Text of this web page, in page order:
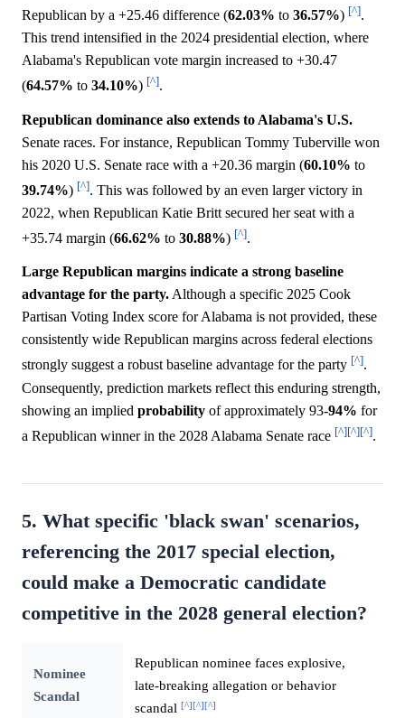
Republican by a +25.46 difference (62.03% to 36.57%) [^].
This trend intensified in the 2024 presidential election, where
Alabama's Republican vote margin increased to +30.47
(64.57% to 34.10%) [^].
Republican dominance also extends to Alabama's U.S.
Senate races. For instance, Republican Tommy Tuberville won
his 2020 U.S. Senate race with a +20.36 margin (60.10% to
39.74%) [^]. This was followed by an even larger victory in
2022, when Republican Katie Britt secured her seat with a
+35.74 margin (66.62% to 30.88%) [^].
Large Republican margins indicate a strong baseline
advantage for the party.Although a specific 2025 Cook
Partisan Voting Index score for Alabama is not provided, these
consistently wide Republican margins across federal elections
strongly suggest a robust baseline advantage for the party [^].
Consequently, prediction markets reflect this enduring strength,
showing an implied probability of approximately 93-94% for
a Republican winner in the 2028 Alabama Senate race [^][^][^].
5. What specific 'black swan' scenarios,
referencing the 2017 special election,
could make a Democratic candidate
competitive in the 2028 general election?
Nominee
Scandal
Republican nominee faces explosive,
late-breaking allegation or behavior
scandal [^][^][^]